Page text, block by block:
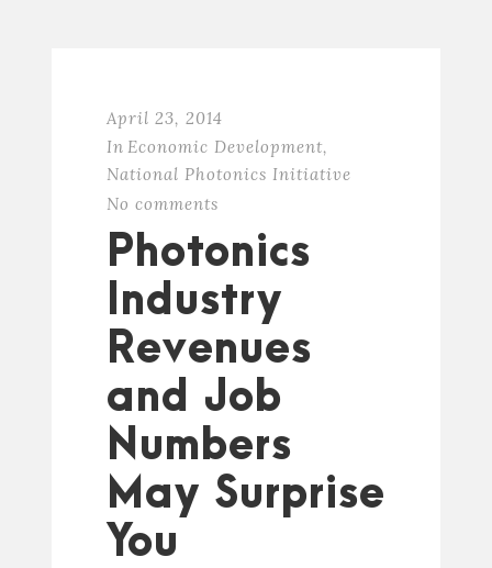
April 23, 2014
In Economic Development,
National Photonics Initiative
No comments
Photonics
Industry
Revenues
and Job
Numbers
May Surprise
You